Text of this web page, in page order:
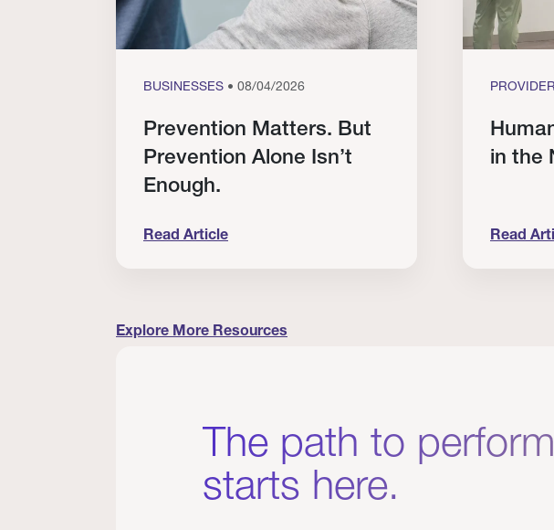
BUSINESSES • 08/04/2026
Prevention Matters. But
Prevention Alone Isn’t
Enough.
Read Article
in the
Read
Explore More Resources
The path to
starts here.